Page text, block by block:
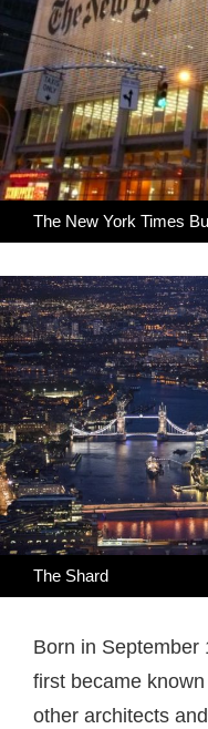
The New York Times
The Shard
Born in September
first became
other architects